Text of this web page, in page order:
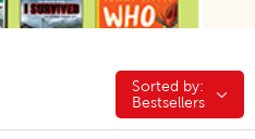
Sorted by:
Sorted by:
Bestsellers